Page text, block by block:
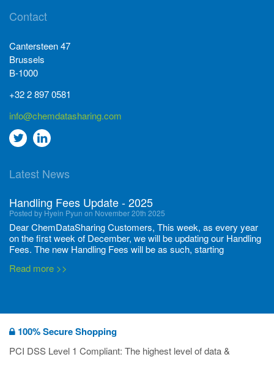
Contact
Cantersteen 47
Brussels
B-1000
+32 2 897 0581
info@chemdatasharing.com
Go
twitter
Go
Linkedin
Latest News
Handling Fees Update - 2025
Posted by Hyein Pyun on November 20th 2025
Dear ChemDataSharing Customers, This week, as every year
on the first week of December, we will be updating our Handling
Fees. The new Handling Fees will be as such, starting
Read more >>
Posted by Ilaria Tramonti on June 27th 2024
We’re excited to unveil that our latest set of flyers covering
current non-EU legislations is finally ready to be shared with
you! These sources are designed to keep our clients informed
100% Secure Shopping
PCI DSS Level 1 Compliant: The highest level of data &